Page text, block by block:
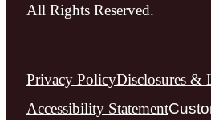
All Rights Reserved.
Privacy PolicyDisclosures &
Accessibility Statement